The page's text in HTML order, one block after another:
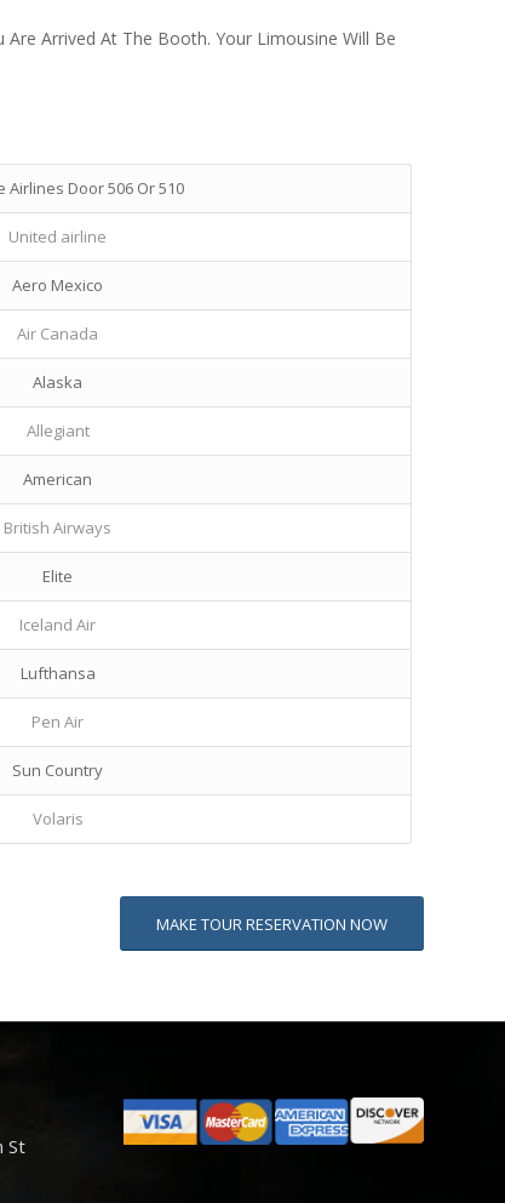
Arrived At The Booth. Your Limousine Will Be
Airlines Door 506 Or 510
United airline
Aero Mexico
Air Canada
Alaska
Allegiant
American
British Airways
Elite
Iceland Air
Lufthansa
Pen Air
Sun Country
Volaris
MAKE TOUR RESERVATION NOW
St